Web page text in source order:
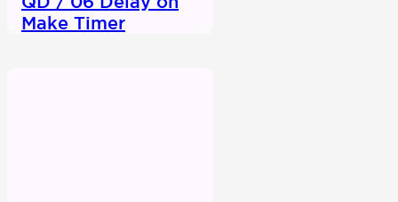
Make Timer